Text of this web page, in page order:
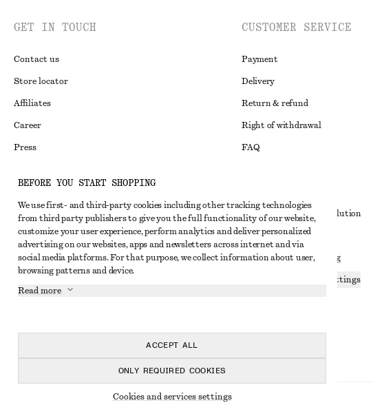
GET IN TOUCH
Contact us
Store locator
Affiliates
Career
Press
Pinterest
Facebook
Youtube
CUSTOMER SERVICE
Payment
Delivery
Return & refund
Right of withdrawal
FAQ
Alternative dispute resolution
Terms & conditions
Cookies and data sharing
Cookies and services settings
BEFORE YOU START SHOPPING
We use first- and third-party cookies including other tracking technologies
from third party publishers to give you the full functionality of our website,
customize your user experience, perform analytics and deliver personalized
advertising on our websites, apps and newsletters across internet and via
social media platforms. For that purpose, we collect information about user,
browsing patterns and device.
Read more
ACCEPT ALL
ONLY REQUIRED COOKIES
Cookies and services settings